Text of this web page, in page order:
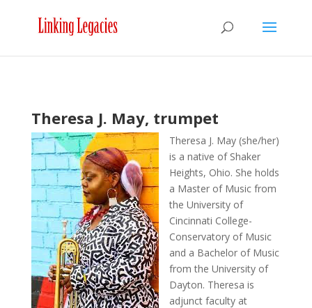
Theresa J. May, trumpet
Theresa J. May (she/her)
is a native of Shaker
Heights, Ohio. She holds
a Master of Music from
the University of
Cincinnati College-
Conservatory of Music
and a Bachelor of Music
from the University of
Dayton. Theresa is
adjunct faculty at